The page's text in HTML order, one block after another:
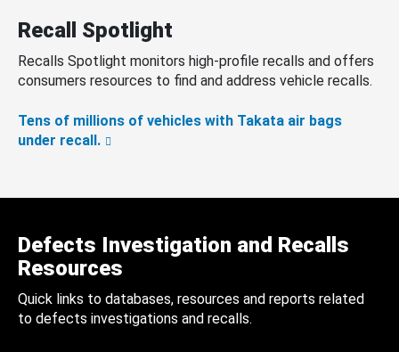
Recall Spotlight
Recalls Spotlight monitors high-profile recalls and offers
consumers resources to find and address vehicle recalls.
Tens of millions of vehicles with Takata air bags
under recall.
Defects Investigation and Recalls
Resources
Quick links to databases, resources and reports related
to defects investigations and recalls.